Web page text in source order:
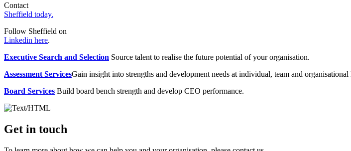
Contact
Sheffield today.
Follow Sheffield on
Linkedin here.
Executive Search and Selection Source talent to realise the future potential of your organisation.
Assessment ServicesGain insight into strengths and development needs at individual, team and organisational
Board Services Build board bench strength and develop CEO performance.
Get in touch